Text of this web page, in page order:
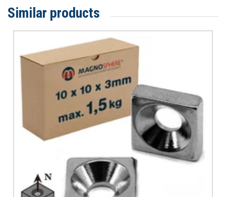
Similar products